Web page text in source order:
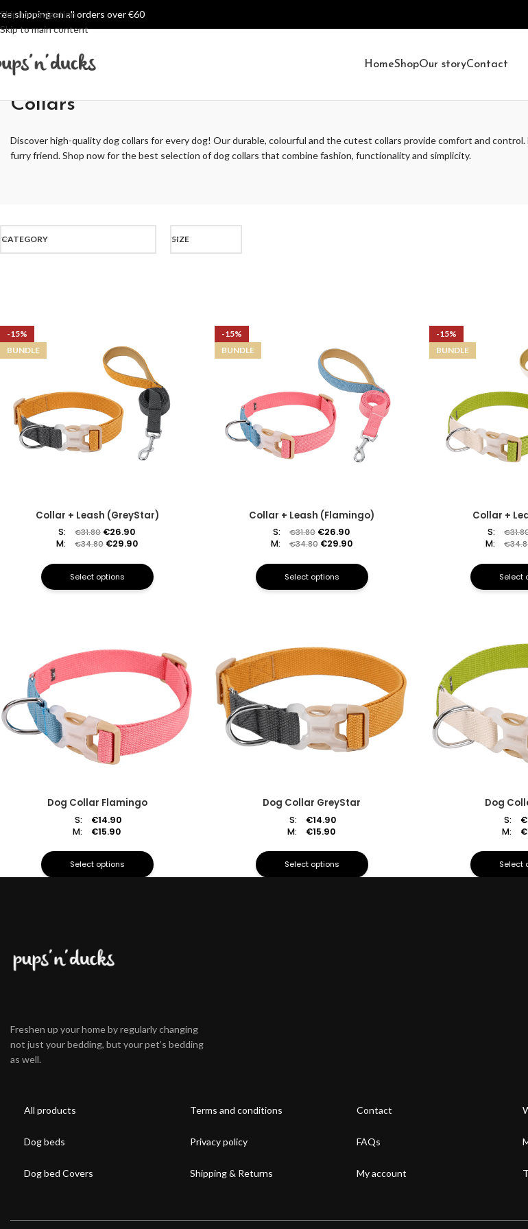
Skip to navigation
Skip to main content
shipping on all orders over €60
HomeShopOur storyContact
Collars
Discover high-quality dog collars for every dog! Our durable, colourful and the cutest collars provide comfort and
furry friend. Shop now for the best selection of dog collars that combine fashion, functionality and simplicity.
CATEGORY SIZE
-15%
BUNDLE
Collar + Leash (GreyStar)
S: €31.80 €26.90
M:
€34.80 €29.90
Select options
-15%
BUNDLE
Collar + Leash (Flamingo)
S: €31.80 €26.90
M:
€34.80 €29.90
Select options
-15%
BUNDLE
Collar +
S: €
M:
€
Select
Dog Collar Flamingo
S: €14.90
M:
€15.90
Select options
Dog Collar GreyStar
S: €14.90
M:
€15.90
Select options
Dog
S: €
M:
€
Select
Freshen up your home by regularly changing
not just your bedding, but your pet’s bedding
as well.
All products
Dog beds
Dog bed Covers
Terms and conditions
Privacy policy
Shipping & Returns
Contact
FAQs
My account